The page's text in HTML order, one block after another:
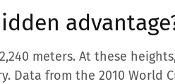
meters. At these
Data from the 2010 World